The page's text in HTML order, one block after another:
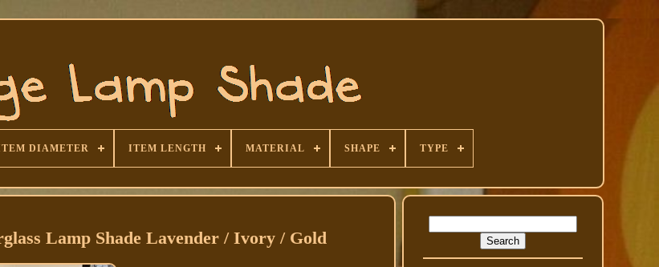
DIAMETER ITEM LENGTH MATERIAL SHAPE TYPE
Lamp Shade Lavender / Ivory / Gold